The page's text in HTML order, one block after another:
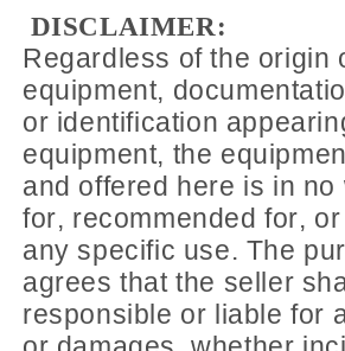
DISCLAIMER:
Regardless of the origin
equipment,
or identification
equipment, the
and offered here is in no
for, recommended for,
any specific use. The
agrees that the seller
responsible or liable for